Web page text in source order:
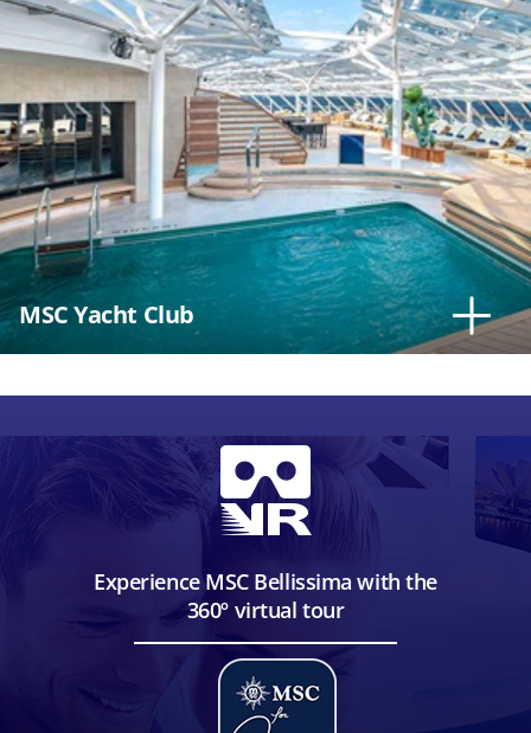
MSC Yacht Club
Experience MSC Bellissima with the
360º virtual tour